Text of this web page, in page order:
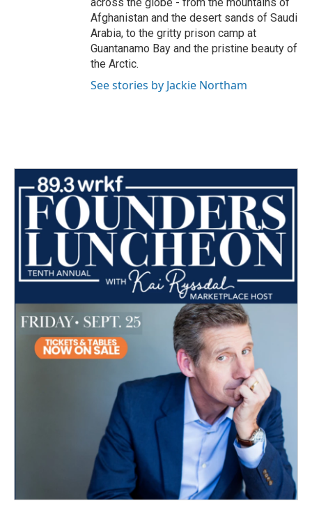
across the globe - from the mountains of
Afghanistan and the desert sands of Saudi
Arabia, to the gritty prison camp at
Guantanamo Bay and the pristine beauty of
the Arctic.
See stories by Jackie Northam